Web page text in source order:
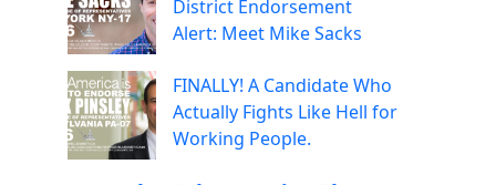
District Endorsement
Alert: Meet Mike Sacks
FINALLY! A Candidate Who
Actually Fights Like Hell for
Working People.